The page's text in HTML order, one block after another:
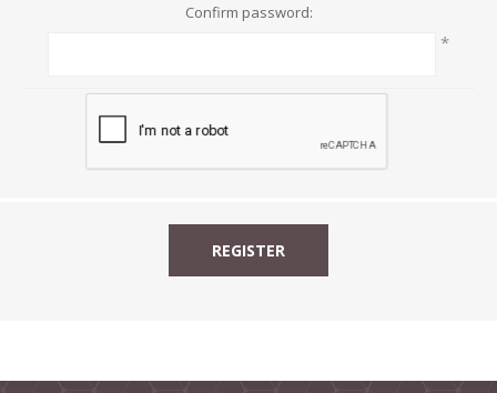
Confirm password:
*